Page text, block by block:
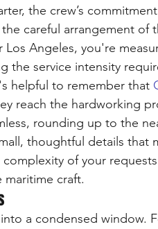
the crew’s
careful arrangement of
Angeles, you're
the service intensity
helpful to remember that
reach the hardworking
rounding up to the
thoughtful details that
of your requests
craft.
a condensed window.